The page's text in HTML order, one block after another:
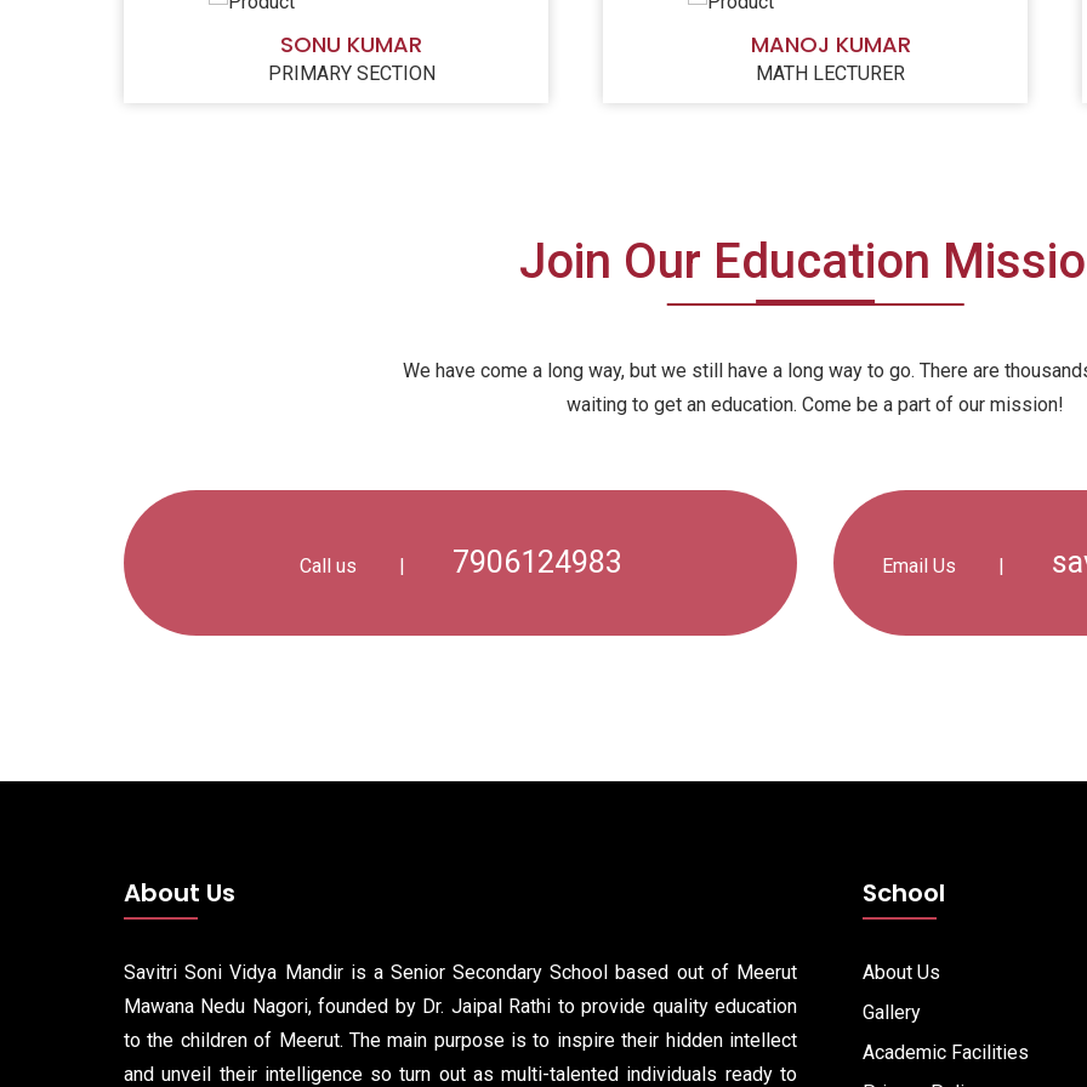
SONU KUMAR
PRIMARY SECTION
MANOJ KUMAR
MATH LECTURER
Join Our Education
We have come a long way, but we still have a long way to go. There are
waiting to get an education. Come be a part of our mission!
Call us | 7906124983 Email Us |
About Us
Savitri Soni Vidya Mandir is a Senior Secondary School based out of Meerut
Mawana Nedu Nagori, founded by Dr. Jaipal Rathi to provide quality education
to the children of Meerut. The main purpose is to inspire their hidden intellect
and unveil their intelligence so turn out as multi-talented individuals ready to
School
About Us
Gallery
Academic Facilities